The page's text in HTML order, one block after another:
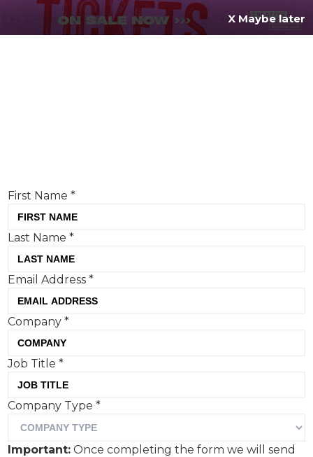
What is OPINION all about?
Here is where our creative contributors can explore
their personal passions - and the topics are
unlimited. From rock music legends to logo design,
from magazine covers to the role AI has to play in
creativity, understanding comedy in advertising to
some of the most inspiring books and podcasts on
creativity that exist. It's all here. Read on...
X Maybe later
First Name*
Last Name*
Email Address*
Company*
Job Title*
Company Type*
Important: Once completing the form we will send